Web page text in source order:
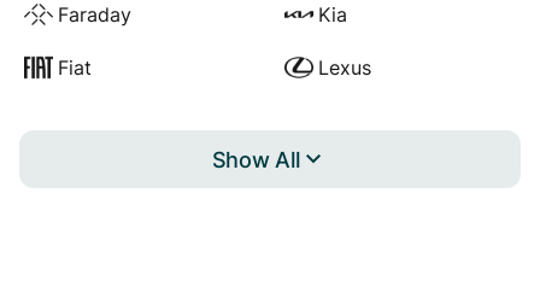
Faraday
Fiat
Kia
Lexus
Show All